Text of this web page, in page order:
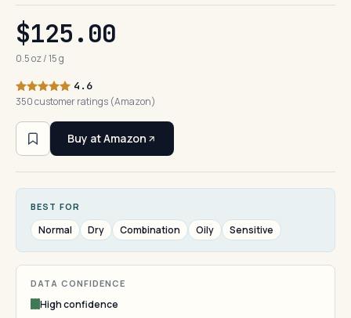
$125.00
0.5 oz / 15 g
4.6
350 customer ratings (Amazon)
Buy at Amazon
BEST FOR
Normal Dry Combination Oily Sensitive
DATA CONFIDENCE
High confidence